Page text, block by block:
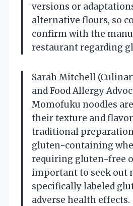
versions or
alternative flours, so
confirm with the
restaurant regarding
Sarah Mitchell
and Food Allergy
Momofuku noodles
their texture and
traditional
gluten-containing
requiring gluten-free
important to seek out
specifically labeled
adverse health effects.